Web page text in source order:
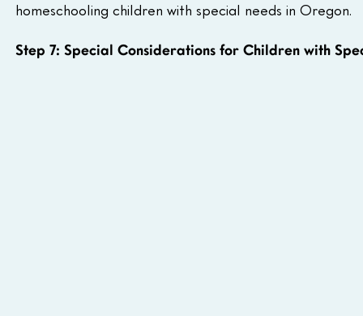
homeschooling children with special needs in Oregon.
Step 7: Special Considerations for Children with